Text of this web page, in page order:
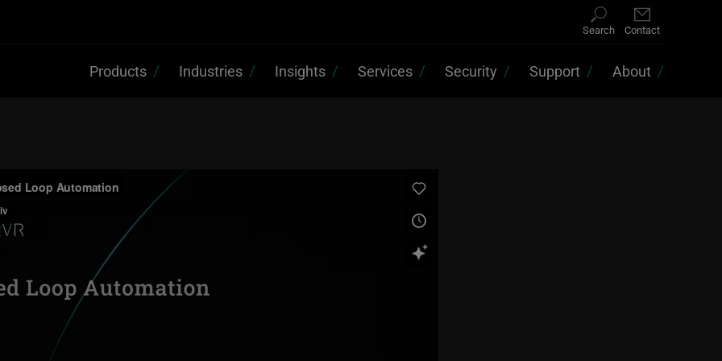
Search Contact
Products Industries Insights Services Security Support About